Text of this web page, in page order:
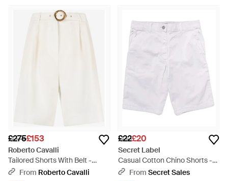
£275£153
Roberto Cavalli
Tailored Shorts With Belt -
WhiteFrom Roberto Cavalli
£22£20
Secret Label
Casual Cotton Chino Shorts -
WhiteFrom Secret Sales